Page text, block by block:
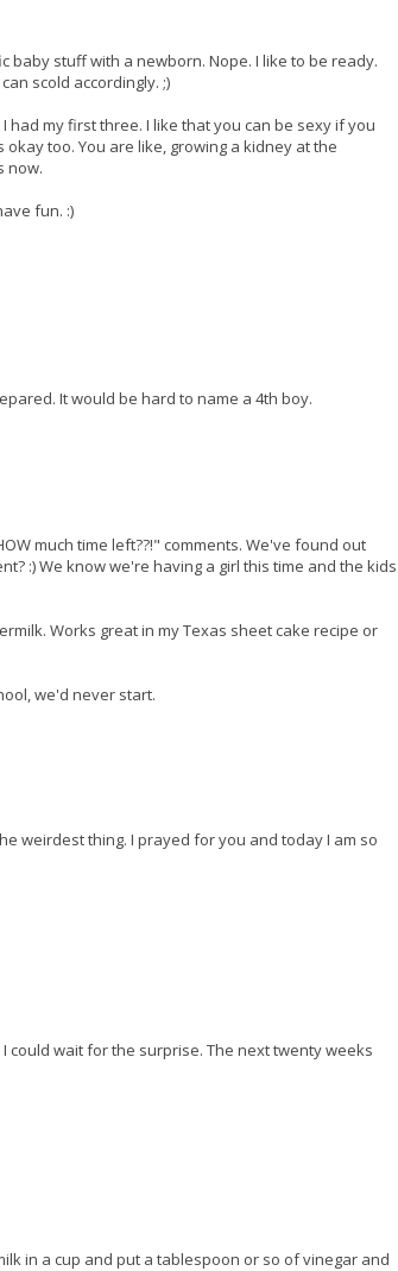
baby stuff with a newborn. Nope. I like to be ready.
scold accordingly. ;)
my first three. I like that you can be sexy if you
too. You are like, growing a kidney at the
now.
fun. :)
It would be hard to name a 4th boy.
much time left??!" comments. We've found out
:) We know we're having a girl this time and the kids
Works great in my Texas sheet cake recipe or
we'd never start.
weirdest thing. I prayed for you and today I am so
wait for the surprise. The next twenty weeks
in a cup and put a tablespoon or so of vinegar and